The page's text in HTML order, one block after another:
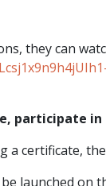
they can
participate
a certificate,
launched on